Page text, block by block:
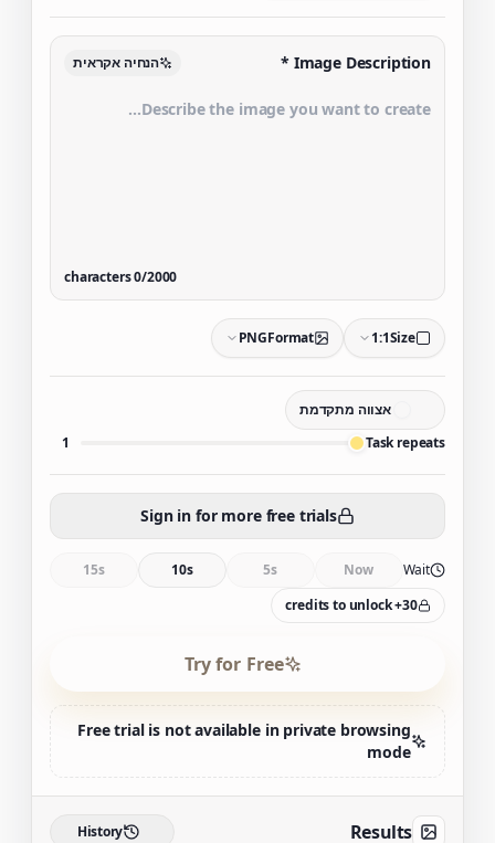
Image Description
* הנחיה אקראית
0/2000
characters
Size
1:1
Format
PNG
אצווה מתקדמת
Task repeats
1
Sign in for more free trials
Wait
Now
5s
10s
15s
30+ credits to unlock
Try for Free
Free trial is not available in private browsing
mode
Results
History